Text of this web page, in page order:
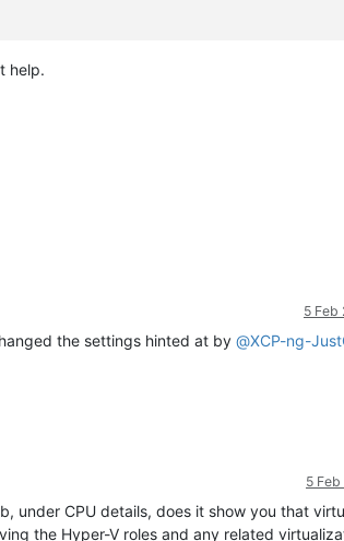
help.
5 Feb
the settings hinted at by @XCP-ng-
5 Feb
under CPU details, does it show you that
the Hyper-V roles and any related